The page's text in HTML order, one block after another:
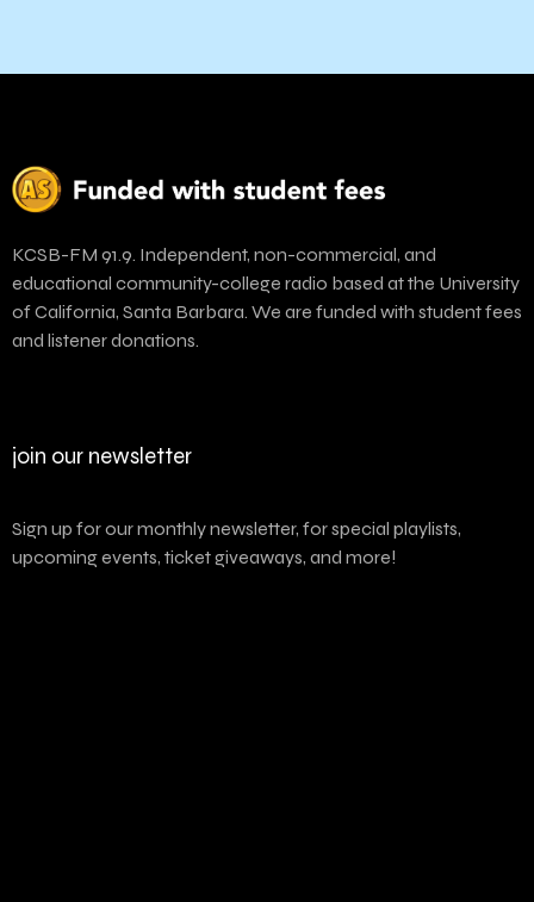
KCSB-FM 91.9. Independent, non-commercial, and
educational community-college radio based at the University
of California, Santa Barbara. We are funded with student fees
and listener donations.
join our newsletter
Sign up for our monthly newsletter, for special playlists,
upcoming events, ticket giveaways, and more!